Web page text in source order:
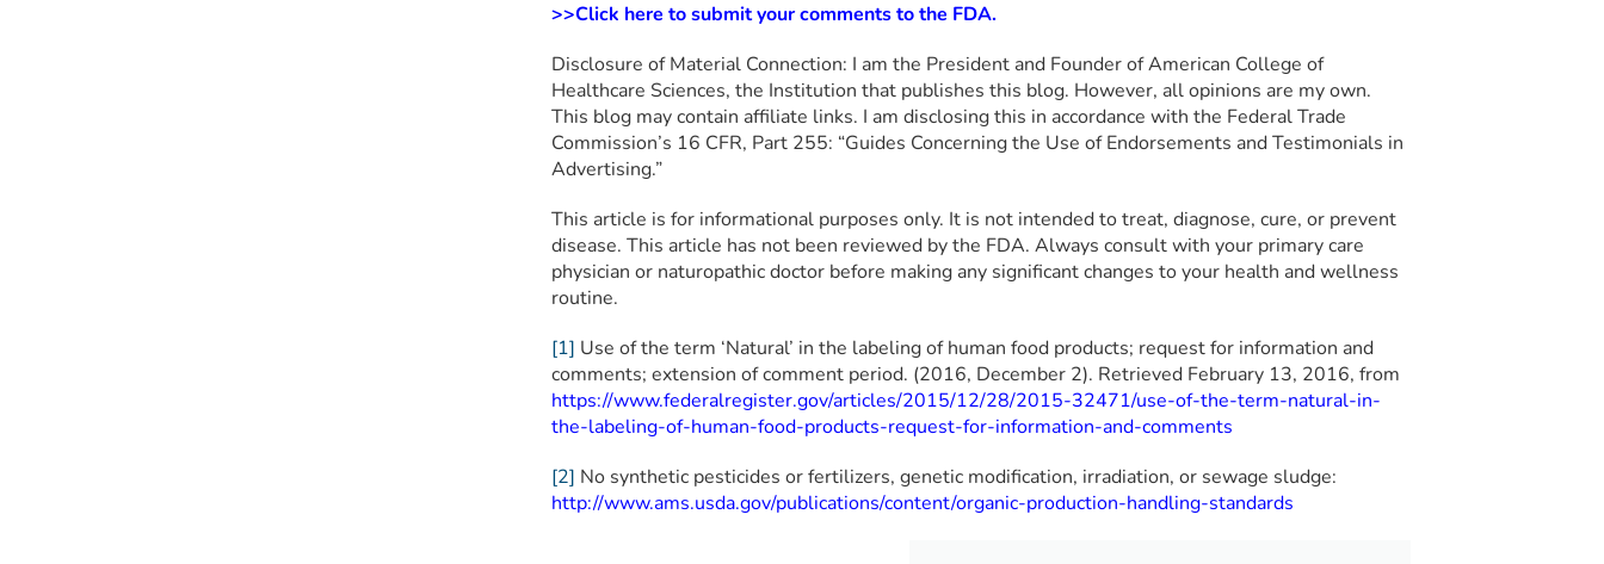
>>Click here to submit your comments to the FDA.
Disclosure of Material Connection: I am the President and Founder of American College of
Healthcare Sciences, the Institution that publishes this blog. However, all opinions are my own.
This blog may contain affiliate links. I am disclosing this in accordance with the Federal Trade
Commission’s 16 CFR, Part 255: “Guides Concerning the Use of Endorsements and Testimonials in
Advertising.”
This article is for informational purposes only. It is not intended to treat, diagnose, cure, or prevent
disease. This article has not been reviewed by the FDA. Always consult with your primary care
physician or naturopathic doctor before making any significant changes to your health and wellness
routine.
[1] Use of the term ‘Natural’ in the labeling of human food products; request for information and
comments; extension of comment period. (2016, December 2). Retrieved February 13, 2016, from
https://www.federalregister.gov/articles/2015/12/28/2015-32471/use-of-the-term-natural-in-
the-labeling-of-human-food-products-request-for-information-and-comments
[2] No synthetic pesticides or fertilizers, genetic modification, irradiation, or sewage sludge:
http://www.ams.usda.gov/publications/content/organic-production-handling-standards